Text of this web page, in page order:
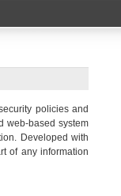
policies and
web-based system
Developed with
of any information